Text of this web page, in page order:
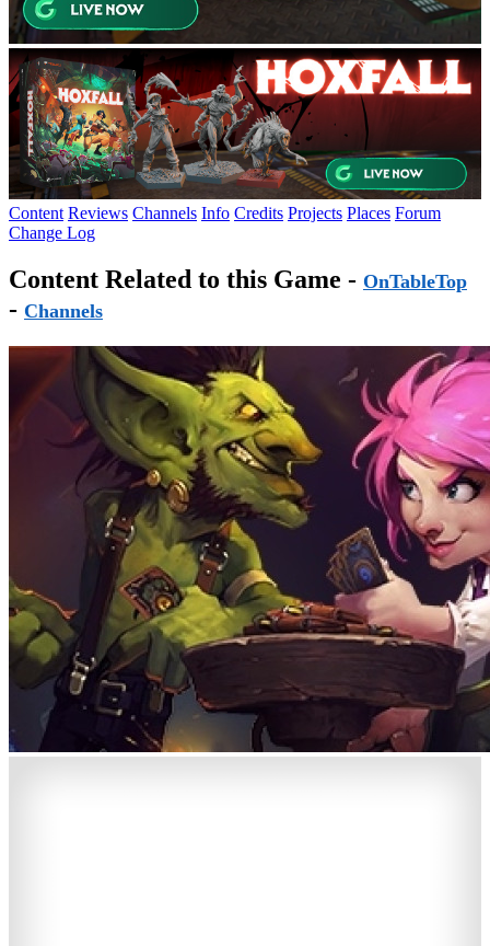
Content Reviews Channels Info Credits Projects Places Forum
Change Log
Content Related to this Game - OnTableTop
- Channels